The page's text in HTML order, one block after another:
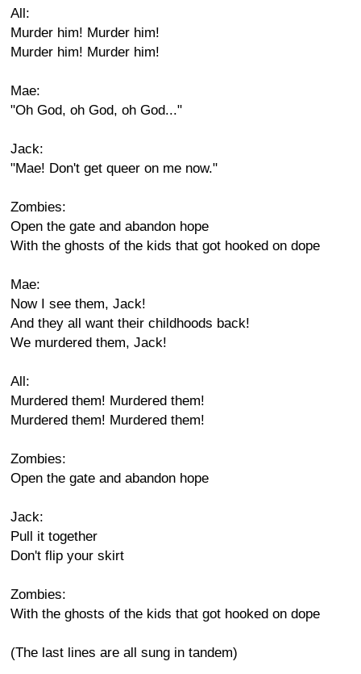
All:
Murder him! Murder him!
Murder him! Murder him!
Mae:
"Oh God, oh God, oh God..."
Jack:
"Mae! Don't get queer on me now."
Zombies:
Open the gate and abandon hope
With the ghosts of the kids that got hooked on dope
Mae:
Now I see them, Jack!
And they all want their childhoods back!
We murdered them, Jack!
All:
Murdered them! Murdered them!
Murdered them! Murdered them!
Zombies:
Open the gate and abandon hope
Jack:
Pull it together
Don't flip your skirt
Zombies:
With the ghosts of the kids that got hooked on dope
(The last lines are all sung in tandem)